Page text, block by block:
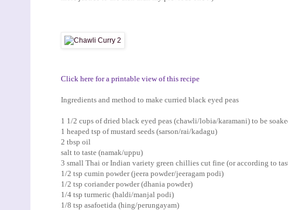
Click here for a printable view of this recipe
Ingredients and method to make curried black eyed peas
1 1/2 cups of dried black eyed peas (chawli/lobia/karamani) to be
1 heaped tsp of mustard seeds (sarson/rai/kadagu)
2 tbsp oil
salt to taste (namak/uppu)
3 small Thai or Indian variety green chillies cut fine (or according to
1/2 tsp cumin powder (jeera powder/jeeragam podi)
1/2 tsp coriander powder (dhania powder)
1/4 tsp turmeric (haldi/manjal podi)
1/8 tsp asafoetida (hing/perungayam)